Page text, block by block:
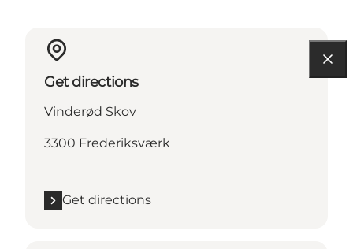
Get directions
Vinderød Skov
3300 Frederiksværk
Get directions